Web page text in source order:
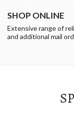
SHOP ONLINE
Extensive range of
and additional mail